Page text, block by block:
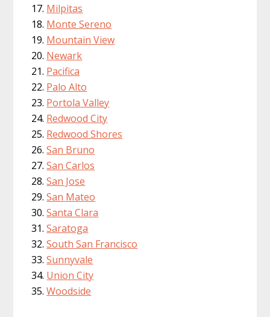
Milpitas
Monte Sereno
Mountain View
Newark
Pacifica
Palo Alto
Portola Valley
Redwood City
Redwood Shores
San Bruno
San Carlos
San Jose
San Mateo
Santa Clara
Saratoga
South San Francisco
Sunnyvale
Union City
Woodside